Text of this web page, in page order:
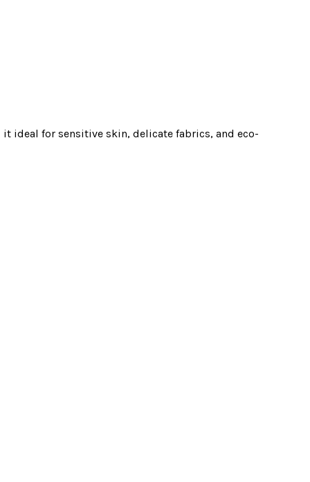
ideal for sensitive skin, delicate fabrics, and eco-